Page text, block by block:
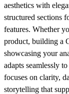
aesthetics with
structured sections
features. Whether
product, building a
showcasing your
adapts seamlessly
focuses on clarity,
storytelling that